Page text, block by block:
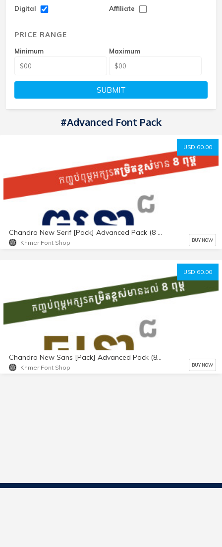
Digital Affiliate
PRICE RANGE
Minimum Maximum
SUBMIT
#Advanced Font Pack
USD 60.00
Chandra New Serif [Pack] Advanced Pack (8 fonts)
Khmer Font Shop BUY NOW
USD 60.00
Chandra New Sans [Pack] Advanced Pack (8 fonts)
Khmer Font Shop BUY NOW